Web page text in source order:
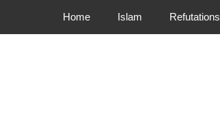
Primary Menu
Home Islam Refutations